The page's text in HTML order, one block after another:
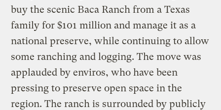
buy the scenic Baca Ranch from a Texas
family for $101 million and manage it as a
national preserve, while continuing to allow
some ranching and logging. The move was
applauded by enviros, who have been
pressing to preserve open space in the
region. The ranch is surrounded by publicly